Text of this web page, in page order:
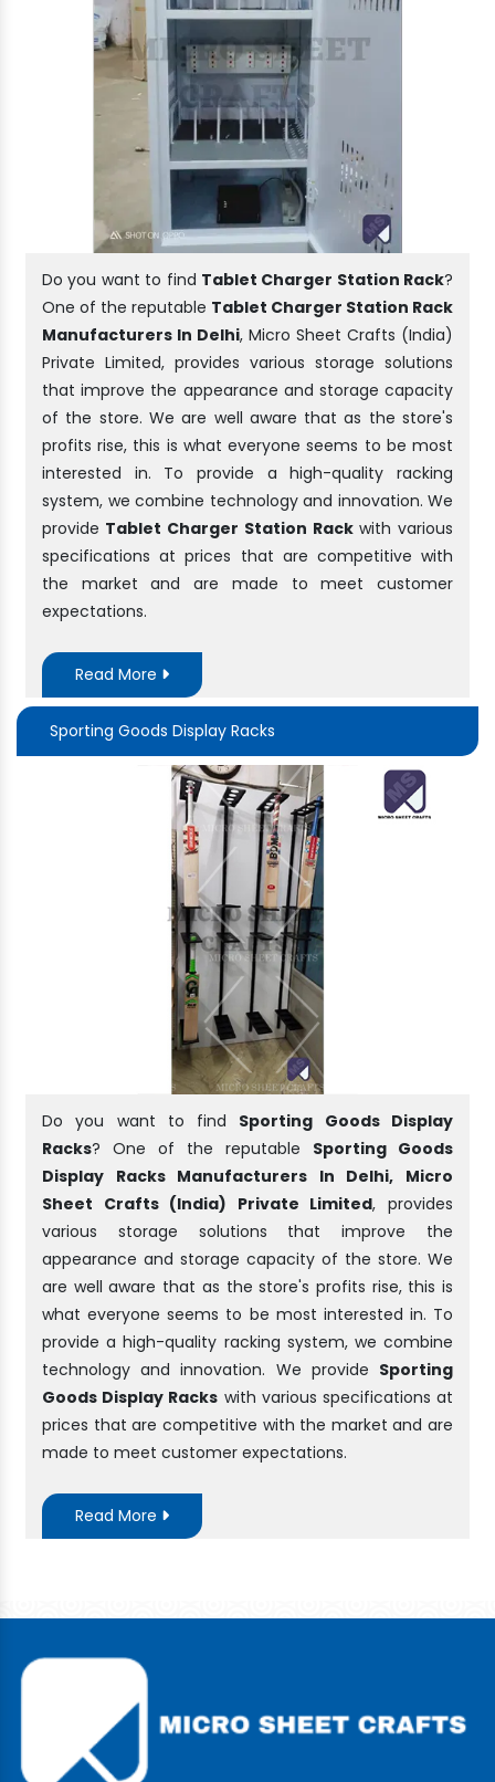
Do you want to find Tablet Charger Station Rack?
One of the reputable Tablet Charger Station Rack
Manufacturers In Delhi, Micro Sheet Crafts (India)
Private Limited, provides various storage solutions
that improve the appearance and storage capacity
of the store. We are well aware that as the store's
profits rise, this is what everyone seems to be most
interested in. To provide a high-quality racking
system, we combine technology and innovation. We
provide Tablet Charger Station Rack with various
specifications at prices that are competitive with
the market and are made to meet customer
expectations.
Read More
Sporting Goods Display Racks
Do you want to find Sporting Goods Display
Racks? One of the reputable Sporting Goods
Display Racks Manufacturers In Delhi, Micro
Sheet Crafts (India) Private Limited, provides
various storage solutions that improve the
appearance and storage capacity of the store. We
are well aware that as the store's profits rise, this is
what everyone seems to be most interested in. To
provide a high-quality racking system, we combine
technology and innovation. We provide Sporting
Goods Display Racks with various specifications at
prices that are competitive with the market and are
made to meet customer expectations.
Read More